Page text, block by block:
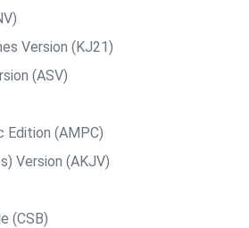
Version (KJ21)
(ASV)
Edition (AMPC)
Version (AKJV)
(CSB)